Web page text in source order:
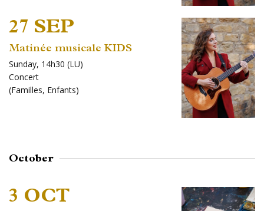
27 SEP
Matinée musicale KIDS
Sunday, 14h30 (LU)
Concert
(Familles, Enfants)
October
3 OCT